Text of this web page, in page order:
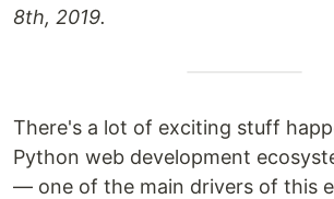
8th, 2019.
There's a lot of exciting stuff
Python web development
— one of the main drivers of this